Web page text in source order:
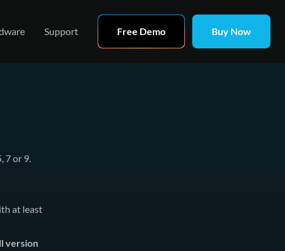
Support Free Demo Buy Now
7 or 9.
at least
version